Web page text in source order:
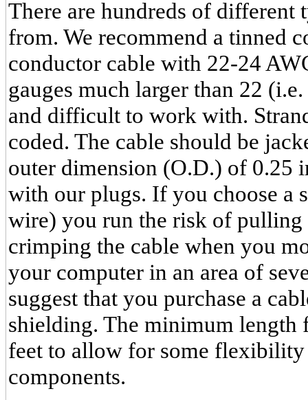
There are hundreds of different
from. We recommend a tinned
conductor cable with 22-24
gauges much larger than 22
and difficult to work with.
coded. The cable should be
outer dimension (O.D.) of 0.25
with our plugs. If you choose a
wire) you run the risk of
crimping the cable when you
your computer in an area of
suggest that you purchase a
shielding. The minimum length
feet to allow for some
components.